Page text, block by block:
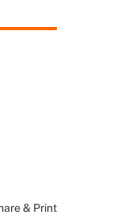
& Print